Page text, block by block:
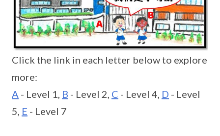
Click the link in each letter below to explore
more:
A - Level 1, B - Level 2, C - Level 4, D - Level
5, E - Level 7